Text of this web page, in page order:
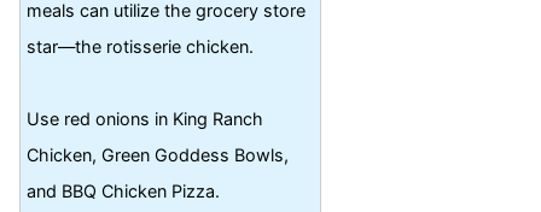
meals can utilize the grocery store
star—the rotisserie chicken.
Use red onions in King Ranch
Chicken, Green Goddess Bowls,
and BBQ Chicken Pizza.